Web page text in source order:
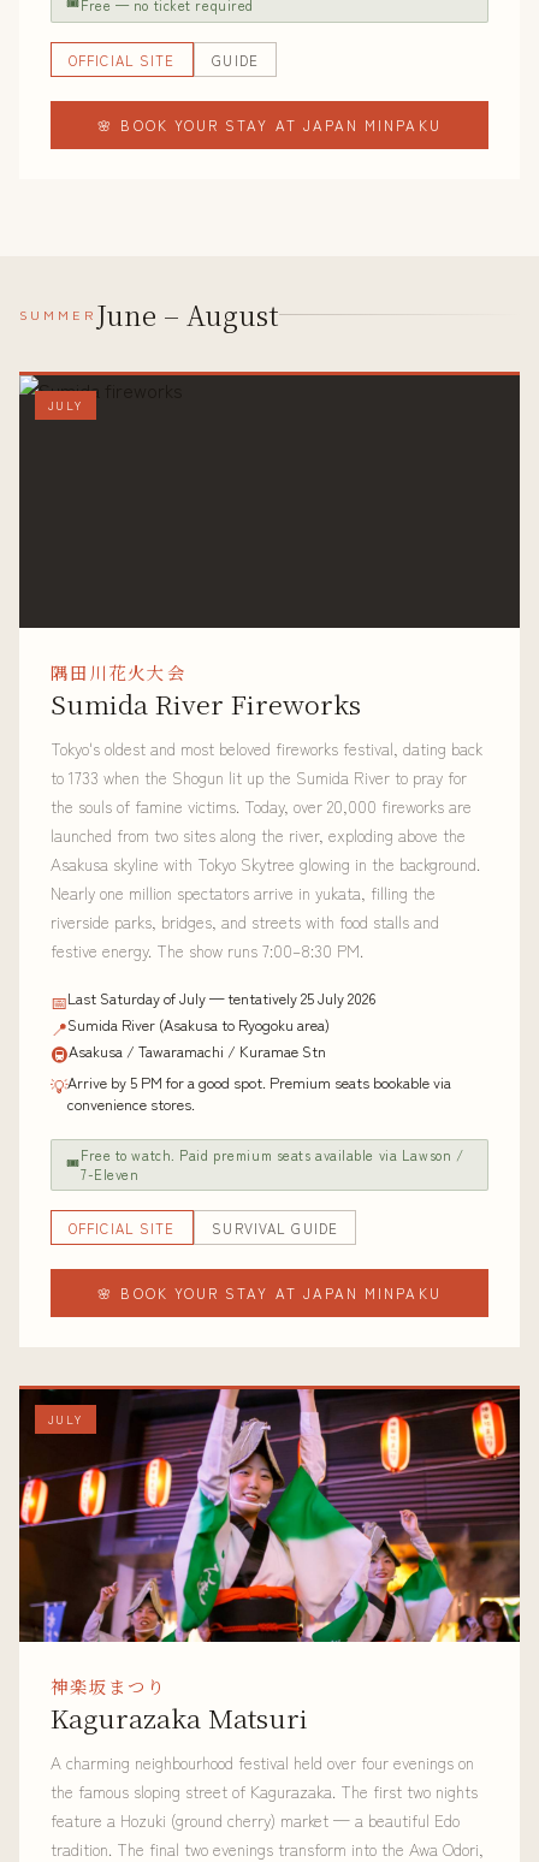
Free — no ticket required
OFFICIAL SITE GUIDE
🌸 BOOK YOUR STAY AT JAPAN MINPAKU
SUMMER June – August
JULY
隅田川花火大会
Sumida River Fireworks
Tokyo's oldest and most beloved fireworks festival, dating back
to 1733 when the Shogun lit up the Sumida River to pray for
the souls of famine victims. Today, over 20,000 fireworks are
launched from two sites along the river, exploding above the
Asakusa skyline with Tokyo Skytree glowing in the background.
Nearly one million spectators arrive in yukata, filling the
riverside parks, bridges, and streets with food stalls and
festive energy. The show runs 7:00–8:30 PM.
📅Last Saturday of July — tentatively 25 July 2026
📍Sumida River (Asakusa to Ryogoku area)
🚇Asakusa / Tawaramachi / Kuramae Stn
💡Arrive by 5 PM for a good spot. Premium seats bookable via
convenience stores.
🎟Free to watch. Paid premium seats available via Lawson /
7-Eleven
OFFICIAL SITE SURVIVAL GUIDE
🌸 BOOK YOUR STAY AT JAPAN MINPAKU
JULY
神楽坂まつり
Kagurazaka Matsuri
A charming neighbourhood festival held over four evenings on
the famous sloping street of Kagurazaka. The first two nights
feature a Hozuki (ground cherry) market — a beautiful Edo
tradition. The final two evenings transform into the Awa Odori,